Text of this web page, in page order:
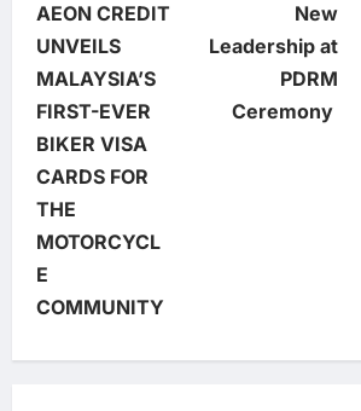
t
n
a
v
i
g
a
AEON CREDIT
UNVEILS
MALAYSIA’S
FIRST-EVER
BIKER VISA
CARDS FOR
THE
MOTORCYCL
E
COMMUNITY
New
Leadership at
PDRM
Ceremony